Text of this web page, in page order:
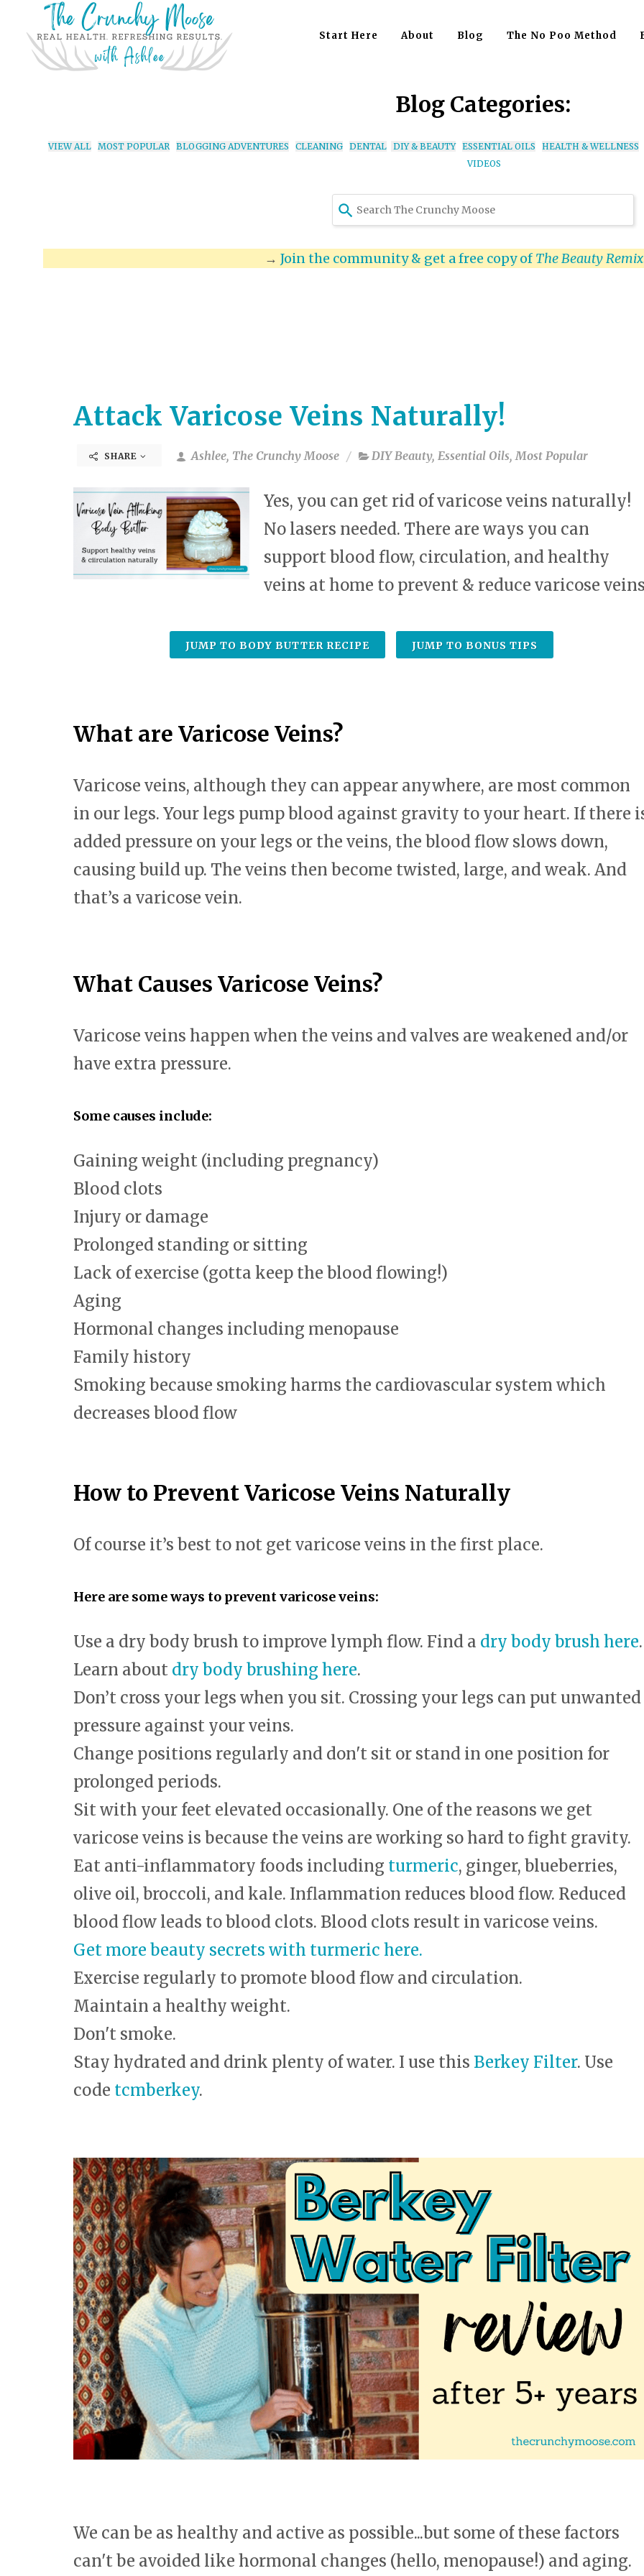
Start Here About Blog The No Poo Method
Blog Categories:
VIEW ALL MOST POPULAR BLOGGING ADVENTURES CLEANING DENTAL DIY & BEAUTY ESSENTIAL OILS
HEALTH & WELLNESS
VIDEOS
and
down
to
go
the
search
Touch
device
users
can
and
swipe
→ Join the community & get a free copy of The Beauty
Attack Varicose Veins Naturally!
SHARE Ashlee, The Crunchy Moose DIY Beauty, Essential Oils,Most Popular
Yes, you can get rid of varicose veins naturally!
No lasers needed. There are ways you can
support blood flow, circulation, and healthy
veins at home to prevent & reduce varicose
JUMP TO BODY BUTTER RECIPE JUMP TO BONUS TIPS
What are Varicose Veins?
Varicose veins, although they can appear anywhere, are most common
in our legs. Your legs pump blood against gravity to your heart. If there
added pressure on your legs or the veins, the blood flow slows down,
causing build up. The veins then become twisted, large, and weak. And
that’s a varicose vein.
What Causes Varicose Veins?
Varicose veins happen when the veins and valves are weakened and/or
have extra pressure.
Some causes include:
Gaining weight (including pregnancy)
Blood clots
Injury or damage
Prolonged standing or sitting
Lack of exercise (gotta keep the blood flowing!)
Aging
Hormonal changes including menopause
Family history
Smoking because smoking harms the cardiovascular system which
decreases blood flow
How to Prevent Varicose Veins Naturally
Of course it’s best to not get varicose veins in the first place.
Here are some ways to prevent varicose veins:
Use a dry body brush to improve lymph flow. Find a dry body brush here.
Learn about dry body brushing here.
Don’t cross your legs when you sit. Crossing your legs can put unwanted
pressure against your veins.
Change positions regularly and don't sit or stand in one position for
prolonged periods.
Sit with your feet elevated occasionally. One of the reasons we get
varicose veins is because the veins are working so hard to fight gravity.
Eat anti-inflammatory foods including turmeric, ginger, blueberries,
olive oil, broccoli, and kale. Inflammation reduces blood flow. Reduced
blood flow leads to blood clots. Blood clots result in varicose veins.
Get more beauty secrets with turmeric here.
Exercise regularly to promote blood flow and circulation.
Maintain a healthy weight.
Don't smoke.
Stay hydrated and drink plenty of water. I use this Berkey Filter. Use
code tcmberkey.
We can be as healthy and active as possible...but some of these factors
can't be avoided like hormonal changes (hello, menopause!) and aging.